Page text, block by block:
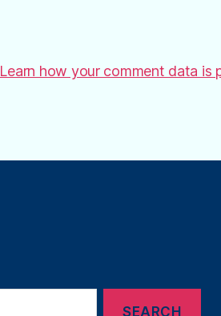
Learn how your comment data is